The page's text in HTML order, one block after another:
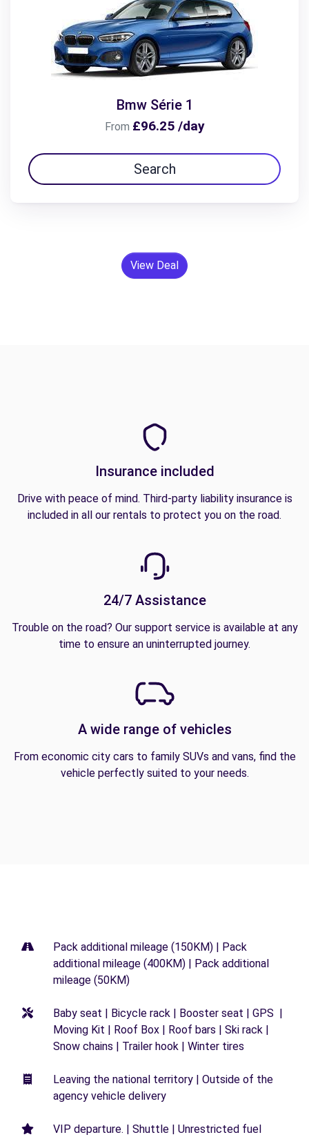
Bmw Série 1
From £96.25 /day
Search
View Deal
Insurance included
Drive with peace of mind. Third-party liability insurance is
included in all our rentals to protect you on the road.
24/7 Assistance
Trouble on the road? Our support service is available at any
time to ensure an uninterrupted journey.
A wide range of vehicles
From economic city cars to family SUVs and vans, find the
vehicle perfectly suited to your needs.
Pack additional mileage (150KM) | Pack
additional mileage (400KM) | Pack additional
mileage (50KM)
Baby seat | Bicycle rack | Booster seat | GPS |
Moving Kit | Roof Box | Roof bars | Ski rack |
Snow chains | Trailer hook | Winter tires
Leaving the national territory | Outside of the
agency vehicle delivery
VIP departure. | Shuttle | Unrestricted fuel